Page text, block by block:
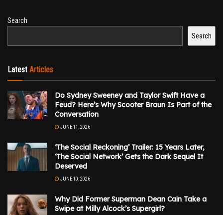
Search
Search
Latest Articles
Do Sydney Sweeney and Taylor Swift Have a
Feud? Here’s Why Scooter Braun Is Part of the
Conversation
JUNE 11, 2026
‘The Social Reckoning’ Trailer: 15 Years Later,
‘The Social Network’ Gets the Dark Sequel It
Deserved
JUNE 10, 2026
Why Did Former Superman Dean Cain Take a
Swipe at Milly Alcock’s Supergirl?